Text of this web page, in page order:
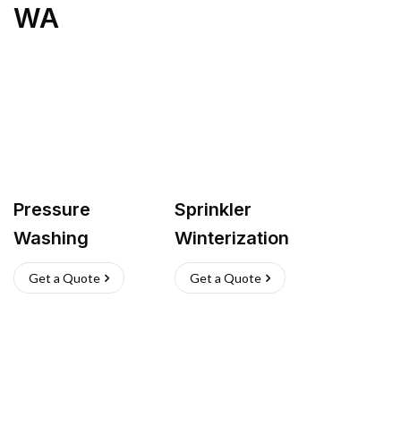
WA
Pressure
Washing
Get a Quote
Sprinkler
Winterization
Get a Quote